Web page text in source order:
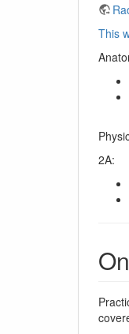
This
2A: